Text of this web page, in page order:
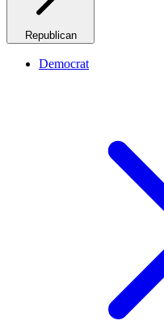
Republican
Democrat